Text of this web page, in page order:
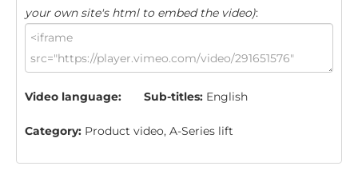
your own site's html to embed the video):
Video language: Sub-titles: English
Category: Product video, A-Series lift